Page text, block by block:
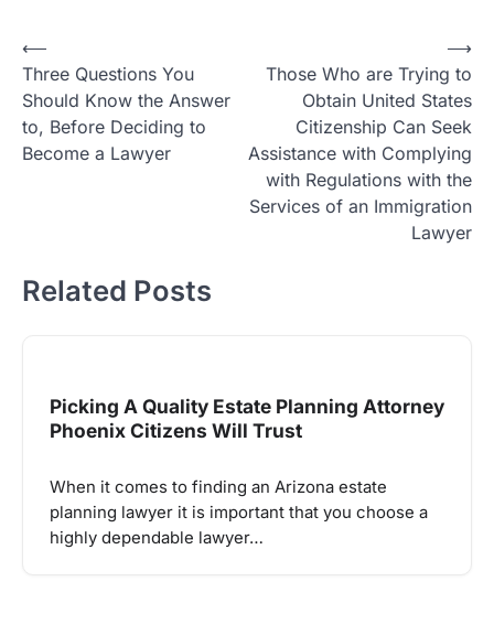
Post
navigation
⟵
Three Questions You
Should Know the Answer
to, Before Deciding to
Become a Lawyer
Those Who are Trying to
Obtain United States
Citizenship Can Seek
Assistance with Complying
with Regulations with the
Services of an Immigration
Lawyer
⟶
Related Posts
Picking A Quality Estate Planning Attorney
Phoenix Citizens Will Trust
When it comes to finding an Arizona estate
planning lawyer it is important that you choose a
highly dependable lawyer…